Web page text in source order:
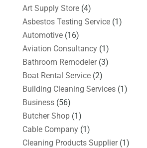
Art Supply Store(4)
Asbestos Testing Service(1)
Automotive(16)
Aviation Consultancy(1)
Bathroom Remodeler(3)
Boat Rental Service(2)
Building Cleaning Services(1)
Business(56)
Butcher Shop(1)
Cable Company(1)
Cleaning Products Supplier(1)